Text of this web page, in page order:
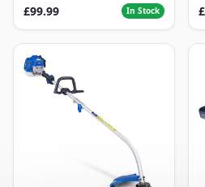
£99.99
In Stock